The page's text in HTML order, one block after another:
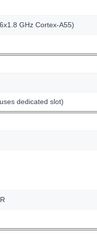
GHz Cortex-A55)
dedicated slot)